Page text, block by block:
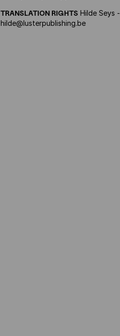
TRANSLATION RIGHTS Hilde Seys -
hilde@lusterpublishing.be